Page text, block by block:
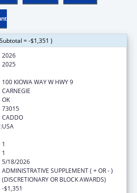
= -$1,351 )
2026
2025
100 KIOWA WAY W HWY 9
CARNEGIE
OK
73015
CADDO
USA
1
1
5/18/2026
ADMINISTRATIVE SUPPLEMENT ( + OR - )
(DISCRETIONARY OR BLOCK AWARDS)
-$1,351